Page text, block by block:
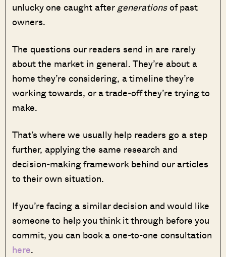
unlucky one caught aftergenerationsof past
owners.
The questions our readers send in are rarely
about the market in general. They’re about a
home they’re considering, a timeline they’re
working towards, or a trade-off they’re trying to
make.
That’s where we usually help readers go a step
further, applying the same research and
decision-making framework behind our articles
to their own situation.
If you’re facing a similar decision and would like
someone to help you think it through before you
commit, you can book a one-to-one consultation
here.